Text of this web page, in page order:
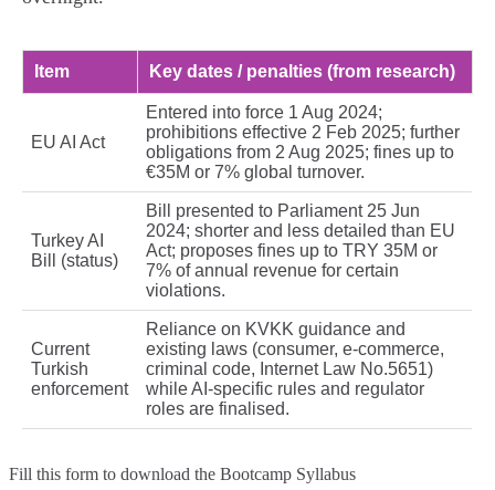
Item Key dates / penalties (from research)
EU AI Act
Entered into force 1 Aug 2024;
prohibitions effective 2 Feb 2025; further
obligations from 2 Aug 2025; fines up to
€35M or 7% global turnover.
Turkey AI
Bill (status)
Bill presented to Parliament 25 Jun
2024; shorter and less detailed than EU
Act; proposes fines up to TRY 35M or
7% of annual revenue for certain
violations.
Current
Turkish
enforcement
Reliance on KVKK guidance and
existing laws (consumer, e‑commerce,
criminal code, Internet Law No.5651)
while AI‑specific rules and regulator
roles are finalised.
Fill this form to download the Bootcamp Syllabus